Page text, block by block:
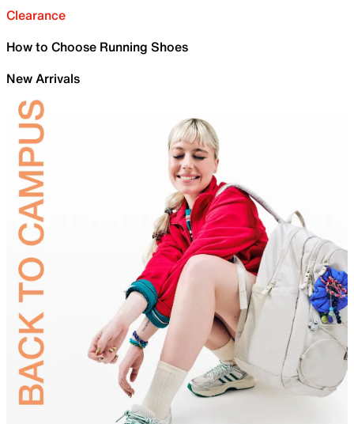
Clearance
How to Choose Running Shoes
New Arrivals